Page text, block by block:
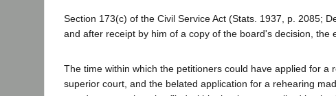
Section 173(c) of the Civil Service Act (Stats. 1937, p. 2085;
and after receipt by him of a copy of the board's decision,
The time within which the petitioners could have applied for
superior court, and the belated application for a rehearing